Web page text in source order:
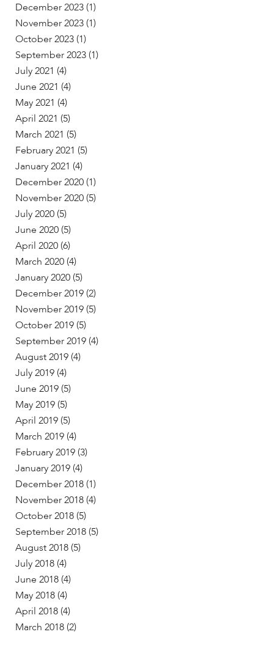
December 2023 (1)
November 2023 (1)
October 2023 (1)
September 2023 (1)
July 2021 (4)
June 2021 (4)
May 2021 (4)
April 2021 (5)
March 2021 (5)
February 2021 (5)
January 2021 (4)
December 2020 (1)
November 2020 (5)
July 2020 (5)
June 2020 (5)
April 2020 (6)
March 2020 (4)
January 2020 (5)
December 2019 (2)
November 2019 (5)
October 2019 (5)
September 2019 (4)
August 2019 (4)
July 2019 (4)
June 2019 (5)
May 2019 (5)
April 2019 (5)
March 2019 (4)
February 2019 (3)
January 2019 (4)
December 2018 (1)
November 2018 (4)
October 2018 (5)
September 2018 (5)
August 2018 (5)
July 2018 (4)
June 2018 (4)
May 2018 (4)
April 2018 (4)
March 2018 (2)